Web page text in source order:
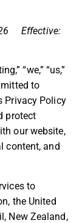
Effective:
“we,” “us,”
to
Privacy Policy
protect
our website,
content, and
to
the United
New Zealand,